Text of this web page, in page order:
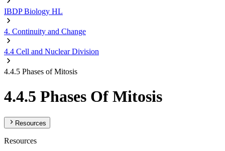
IBDP Biology HL
4. Continuity and Change
4.4 Cell and Nuclear Division
4.4.5 Phases of Mitosis
4.4.5 Phases Of Mitosis
Resources
Resources